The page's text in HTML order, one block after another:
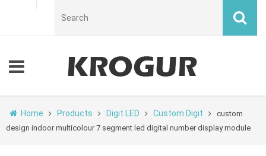
Home Products Digit LED Custom Digit
custom
design indoor multicolour 7 segment led digital number display module